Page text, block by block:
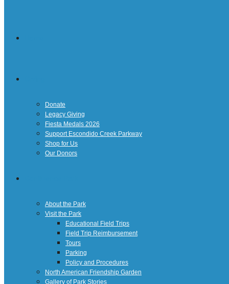
Donate
Legacy Giving
Fiesta Medals 2026
Support Escondido Creek Parkway
Shop for Us
Our Donors
About the Park
Visit the Park
Educational Field Trips
Field Trip Reimbursement
Tours
Parking
Policy and Procedures
North American Friendship Garden
Gallery of Park Stories